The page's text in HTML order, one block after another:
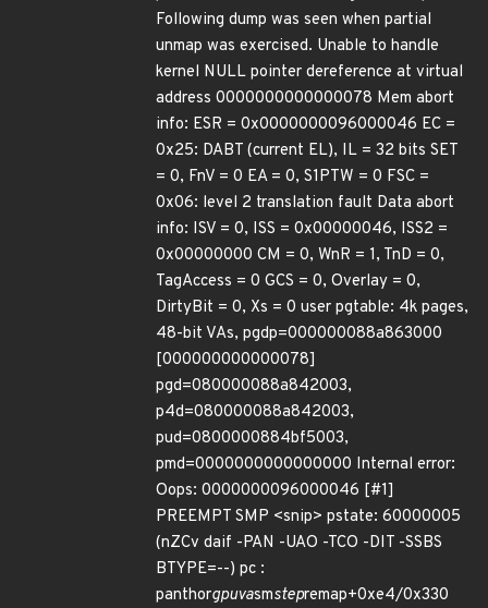
Following dump was seen when partial
unmap was exercised. Unable to handle
kernel NULL pointer dereference at virtual
address 0000000000000078 Mem abort
info: ESR = 0x0000000096000046 EC =
0x25: DABT (current EL), IL = 32 bits SET
= 0, FnV = 0 EA = 0, S1PTW = 0 FSC =
0x06: level 2 translation fault Data abort
info: ISV = 0, ISS = 0x00000046, ISS2 =
0x00000000 CM = 0, WnR = 1, TnD = 0,
TagAccess = 0 GCS = 0, Overlay = 0,
DirtyBit = 0, Xs = 0 user pgtable: 4k pages,
48-bit VAs, pgdp=000000088a863000
[000000000000078]
pgd=080000088a842003,
p4d=080000088a842003,
pud=0800000884bf5003,
pmd=0000000000000000 Internal error:
Oops: 0000000096000046 [#1]
PREEMPT SMP <snip> pstate: 60000005
(nZCv daif -PAN -UAO -TCO -DIT -SSBS
BTYPE=--) pc :
panthorgpuvasmstepremap+0xe4/0x330